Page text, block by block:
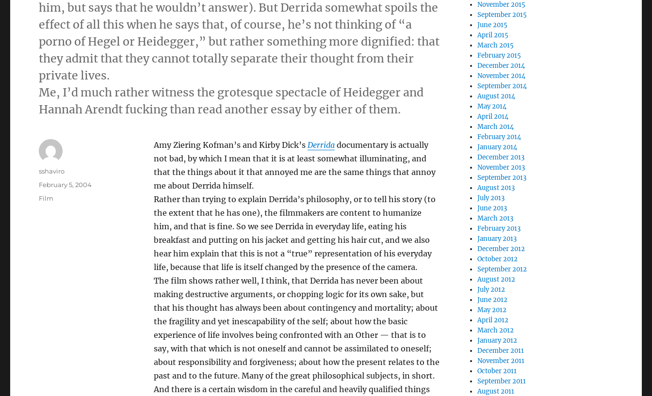
him, but says that he wouldn’t answer). But Derrida somewhat spoils the
effect of all this when he says that, of course, he’s not thinking of “a
porno of Hegel or Heidegger,” but rather something more dignified: that
they admit that they cannot totally separate their thought from their
private lives.
Me, I’d much rather witness the grotesque spectacle of Heidegger and
Hannah Arendt fucking than read another essay by either of them.
Amy Ziering Kofman’s and Kirby Dick’s Derridadocumentary is actually
not bad, by which I mean that it is at least somewhat illuminating, and
that the things about it that annoyed me are the same things that annoy
me about Derrida himself.
Rather than trying to explain Derrida’s philosophy, or to tell his story (to
the extent that he has one), the filmmakers are content to humanize
him, and that is fine. So we see Derrida in everyday life, eating his
breakfast and putting on his jacket and getting his hair cut, and we also
hear him explain that this is not a “true” representation of his everyday
life, because that life is itself changed by the presence of the camera.
The film shows rather well, I think, that Derrida has never been about
making destructive arguments, or chopping logic for its own sake, but
that his thought has always been about contingency and mortality; about
the fragility and yet inescapability of the self; about how the basic
experience of life involves being confronted with an Other — that is to
say, with that which is not oneself and cannot be assimilated to oneself;
about responsibility and forgiveness; about how the present relates to the
past and to the future. Many of the great philosophical subjects, in short.
And there is a certain wisdom in the careful and heavily qualified things
Author
sshaviro
Posted
on
February 5, 2004
Categories
Film
November 2015
September 2015
June 2015
April 2015
March 2015
February 2015
December 2014
November 2014
September 2014
August 2014
May 2014
April 2014
March 2014
February 2014
January 2014
December 2013
November 2013
September 2013
August 2013
July 2013
June 2013
March 2013
February 2013
January 2013
December 2012
October 2012
September 2012
August 2012
July 2012
June 2012
May 2012
April 2012
March 2012
January 2012
December 2011
November 2011
October 2011
September 2011
August 2011